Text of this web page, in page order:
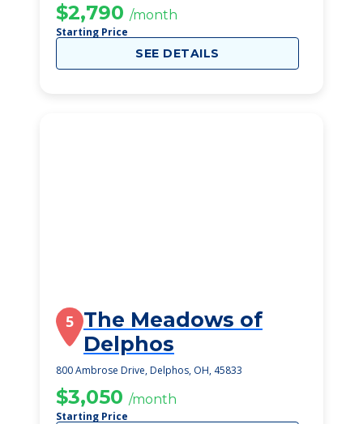
$2,790 /month
Starting Price
SEE DETAILS
5 The Meadows of
Delphos
800 Ambrose Drive, Delphos, OH, 45833
$3,050 /month
Starting Price